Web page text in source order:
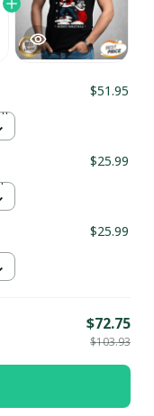
$51.95
$25.99
$25.99
$72.75
$103.93